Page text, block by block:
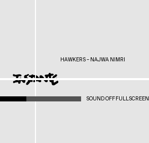
HAWKERS – NAJWA NIMRI
SOUND OFFFULLSCREEN